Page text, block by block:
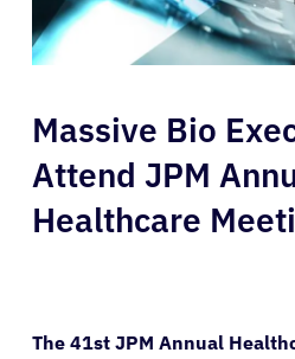
Massive Bio
Attend JPM
Healthcare
The 41st JPM Annual